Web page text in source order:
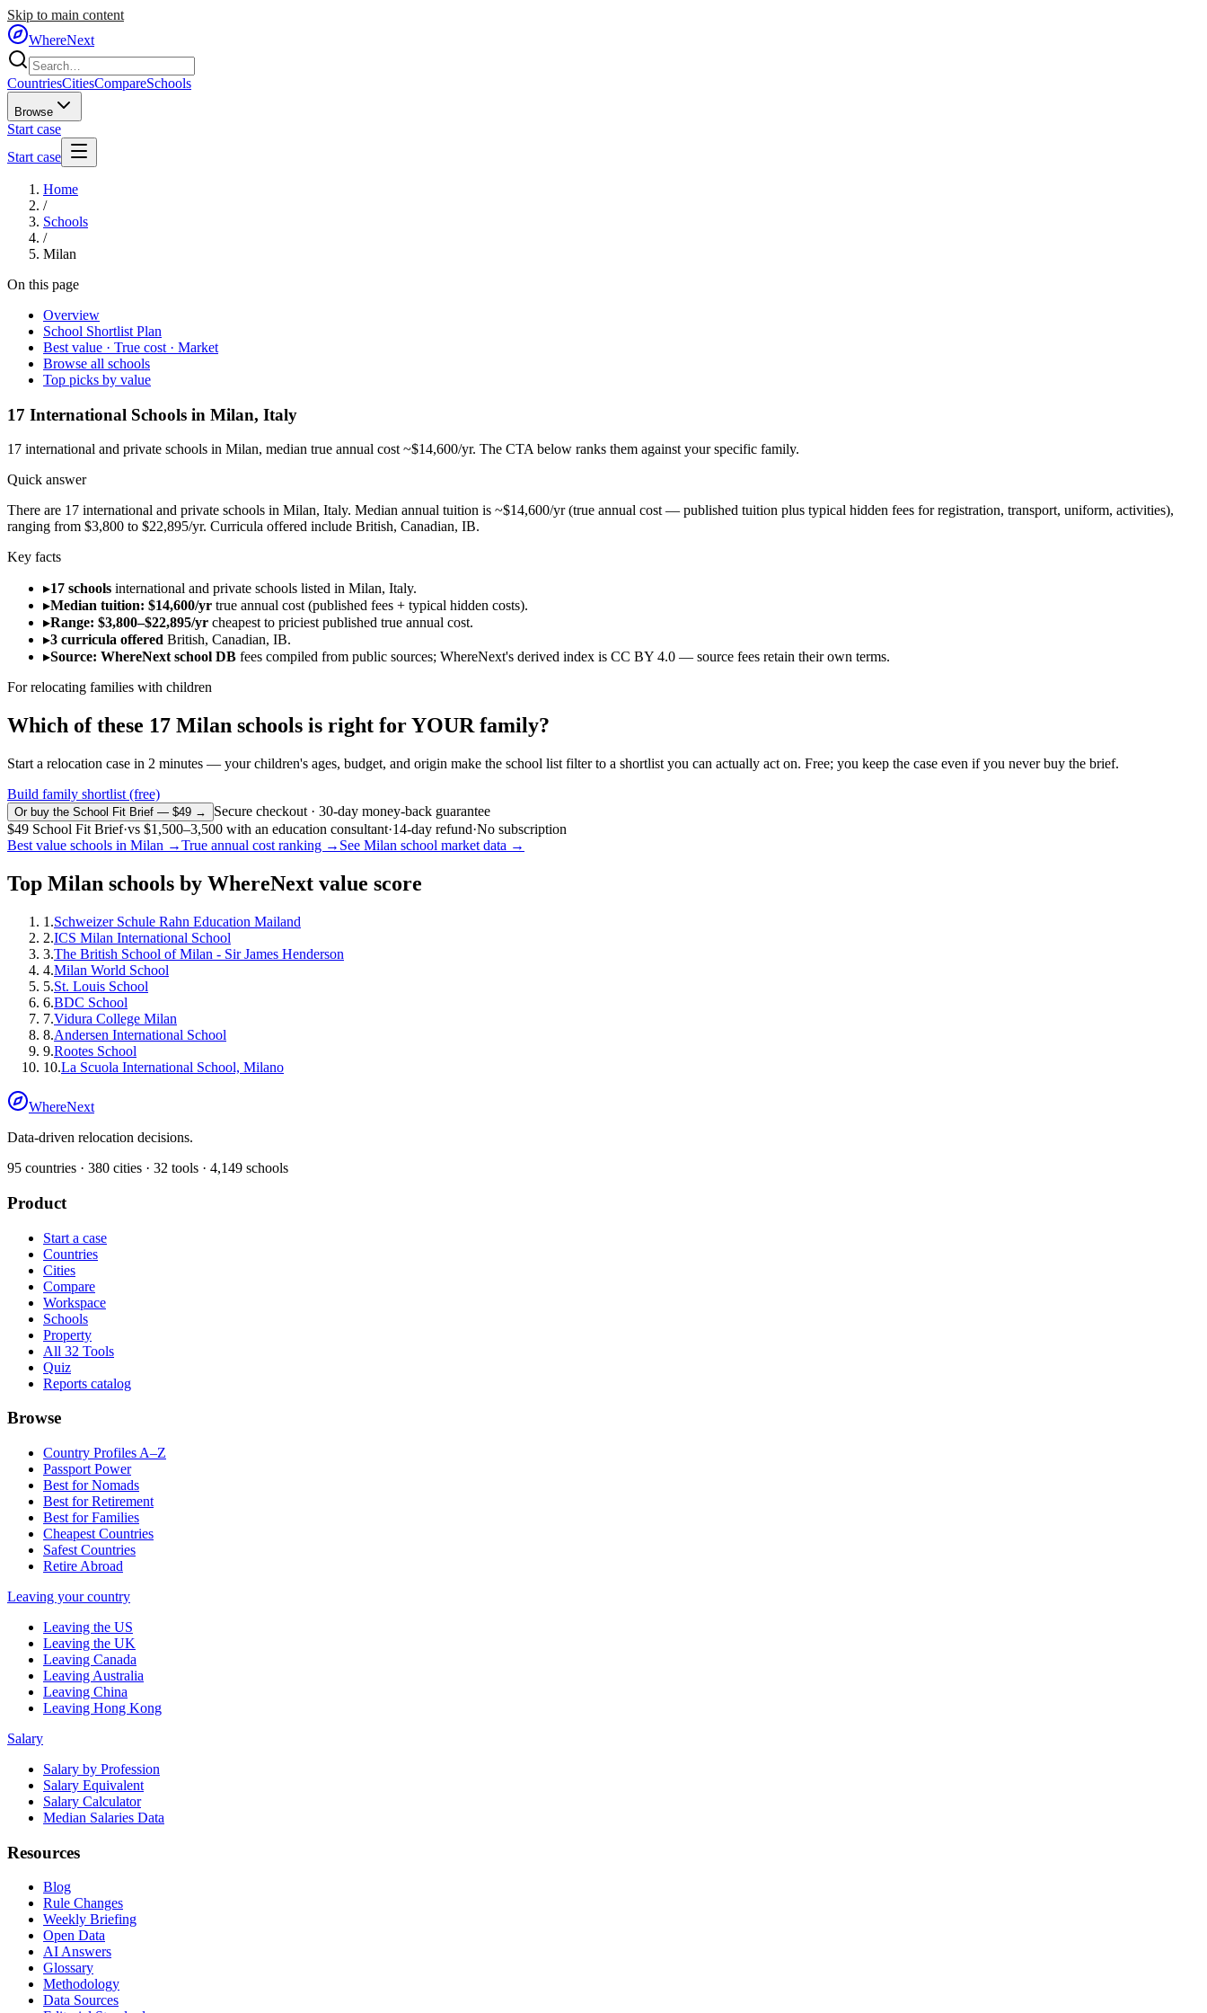
Skip to main content
WhereNext
CountriesCitiesCompareSchools
Browse
Start case
Start case
Home
/
Schools
/
Milan
On this page
Overview
School Shortlist Plan
Best value · True cost · Market
Browse all schools
Top picks by value
17 International Schools in Milan, Italy
17 international and private schools in Milan, median true annual cost ~$14,600/yr. The CTA below ranks them against your specific family.
Quick answer
There are 17 international and private schools in Milan, Italy. Median annual tuition is ~$14,600/yr (true annual cost — published tuition plus typical hidden fees for registration, transport, uniform, activities),
ranging from $3,800 to $22,895/yr. Curricula offered include British, Canadian, IB.
Key facts
▸17 schools international and private schools listed in Milan, Italy.
▸Median tuition: $14,600/yr true annual cost (published fees + typical hidden costs).
▸Range: $3,800–$22,895/yr cheapest to priciest published true annual cost.
▸3 curricula offered British, Canadian, IB.
▸Source: WhereNext school DB fees compiled from public sources; WhereNext's derived index is CC BY 4.0 — source fees retain their own terms.
For relocating families with children
Which of these 17 Milan schools is right for YOUR family?
Start a relocation case in 2 minutes — your children's ages, budget, and origin make the school list filter to a shortlist you can actually act on. Free; you keep the case even if you never buy the brief.
Build family shortlist (free)
Or buy the School Fit Brief — $49 →
Secure checkout · 30-day money-back guarantee
$49 School Fit Brief·vs $1,500–3,500 with an education consultant·14-day refund·No subscription
Best value schools in Milan →True annual cost ranking → See Milan school market data →
Top Milan schools by WhereNext value score
1 .Schweizer Schule Rahn Education Mailand
2.ICS Milan International School
3.The British School of Milan - Sir James Henderson
4.Milan World School
5.St. Louis School
6.BDC School
7.Vidura College Milan
8.Andersen International School
9.Rootes School
10.La Scuola International School, Milano
WhereNext
Data-driven relocation decisions.
95 countries · 380 cities · 32 tools · 4,149 schools
Product
Start a case
Countries
Cities
Compare
Workspace
Schools
Property
All 32 Tools
Quiz
Reports catalog
Browse
Country Profiles A–Z
Passport Power
Best for Nomads
Best for Retirement
Best for Families
Cheapest Countries
Safest Countries
Retire Abroad
Leaving your country
Leaving the US
Leaving the UK
Leaving Canada
Leaving Australia
Leaving China
Leaving Hong Kong
Salary
Salary by Profession
Salary Equivalent
Salary Calculator
Median Salaries Data
Resources
Blog
Rule Changes
Weekly Briefing
Open Data
AI Answers
Glossary
Methodology
Data Sources